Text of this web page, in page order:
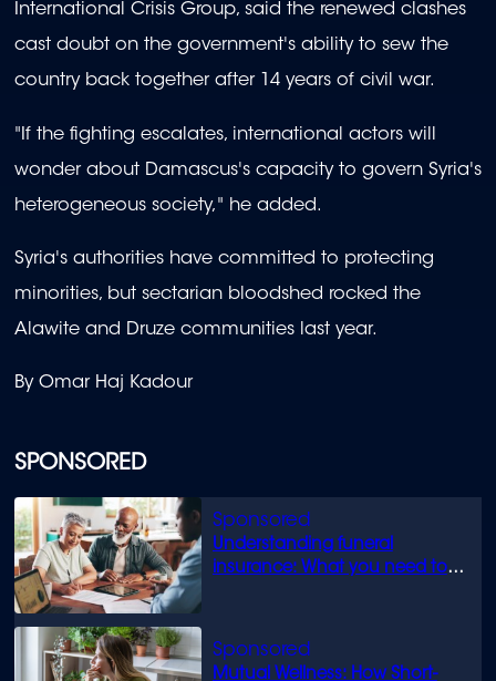
SPONSORED
Understanding funeral
insurance: What you need to
Mutual Wellness: How Short-
International Crisis Group, said the renewed clashes
cast doubt on the government's ability to sew the
country back together after 14 years of civil war.
"If the fighting escalates, international actors will
wonder about Damascus's capacity to govern Syria's
heterogeneous society," he added.
Syria's authorities have committed to protecting
minorities, but sectarian bloodshed rocked the
Alawite and Druze communities last year.
By Omar Haj Kadour